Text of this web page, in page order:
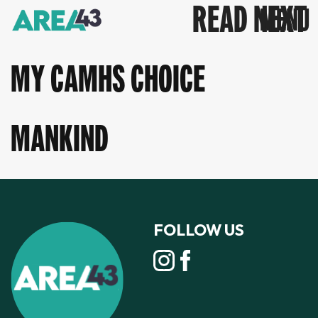
READ NEXT
MY CAMHS CHOICE
MANKIND
FOLLOW US